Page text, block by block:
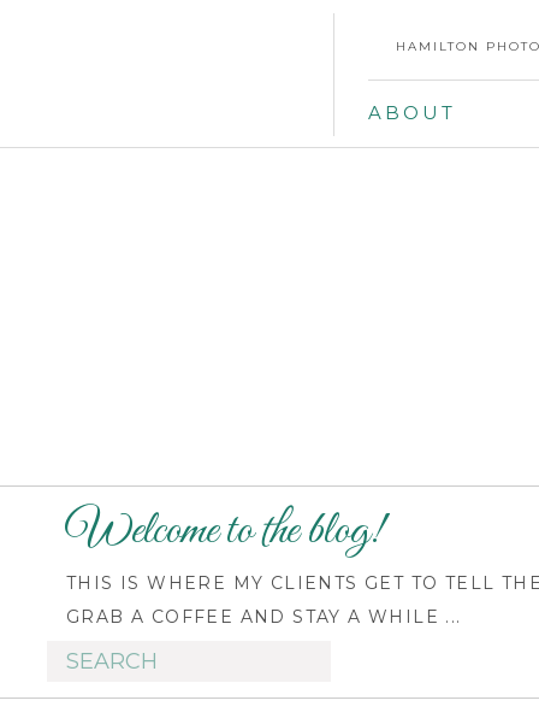
HAMILTON
ABOUT
Welcome to the blog!
THIS IS WHERE MY CLIENTS GET TO TELL
GRAB A COFFEE AND STAY A WHILE ...
Search
for: